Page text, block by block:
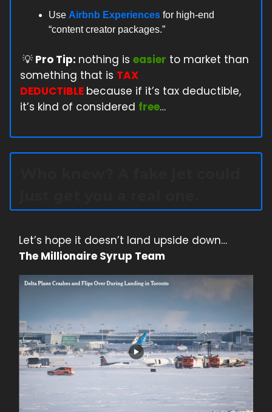
Use Airbnb Experiences for high-end
“content creator packages.”
💡 Pro Tip: nothing is easier to market than
something that is TAX
DEDUCTIBLE because if it’s tax deductible,
it’s kind of considered free…
Let’s hope it doesn’t land upside down…
The Millionaire Syrup Team